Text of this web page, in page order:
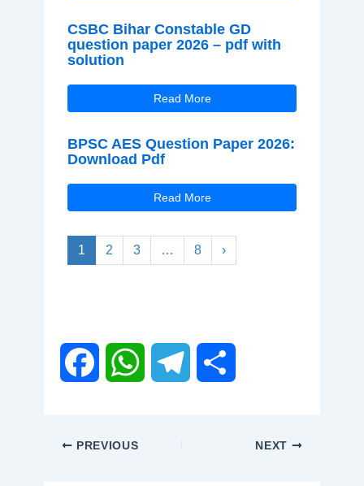
CSBC Bihar Constable GD
question paper 2026 – pdf with
solution
Read More
BPSC AES Question Paper 2026:
Download Pdf
Read More
1 2 3 … 8 ›
a h
PREVIOUS NEXT